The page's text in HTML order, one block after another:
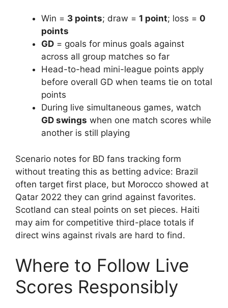
Win = 3 points; draw = 1 point; loss = 0
points
GD = goals for minus goals against
across all group matches so far
Head-to-head mini-league points apply
before overall GD when teams tie on total
points
During live simultaneous games, watch
GD swings when one match scores while
another is still playing
Scenario notes for BD fans tracking form
without treating this as betting advice: Brazil
often target first place, but Morocco showed at
Qatar 2022 they can grind against favorites.
Scotland can steal points on set pieces. Haiti
may aim for competitive third-place totals if
direct wins against rivals are hard to find.
Where to Follow Live
Scores Responsibly